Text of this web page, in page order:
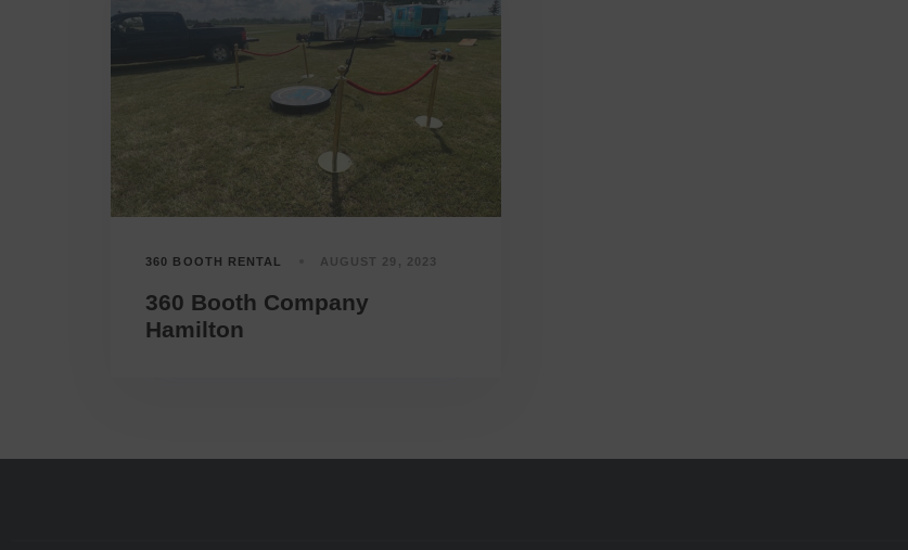
360 BOOTH RENTAL AUGUST 29, 2023
360 Booth Company
Hamilton